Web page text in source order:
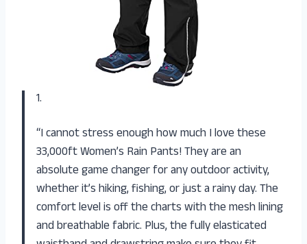
1.
“I cannot stress enough how much I love these
33,000ft Women’s Rain Pants! They are an
absolute game changer for any outdoor activity,
whether it’s hiking, fishing, or just a rainy day. The
comfort level is off the charts with the mesh lining
and breathable fabric. Plus, the fully elasticated